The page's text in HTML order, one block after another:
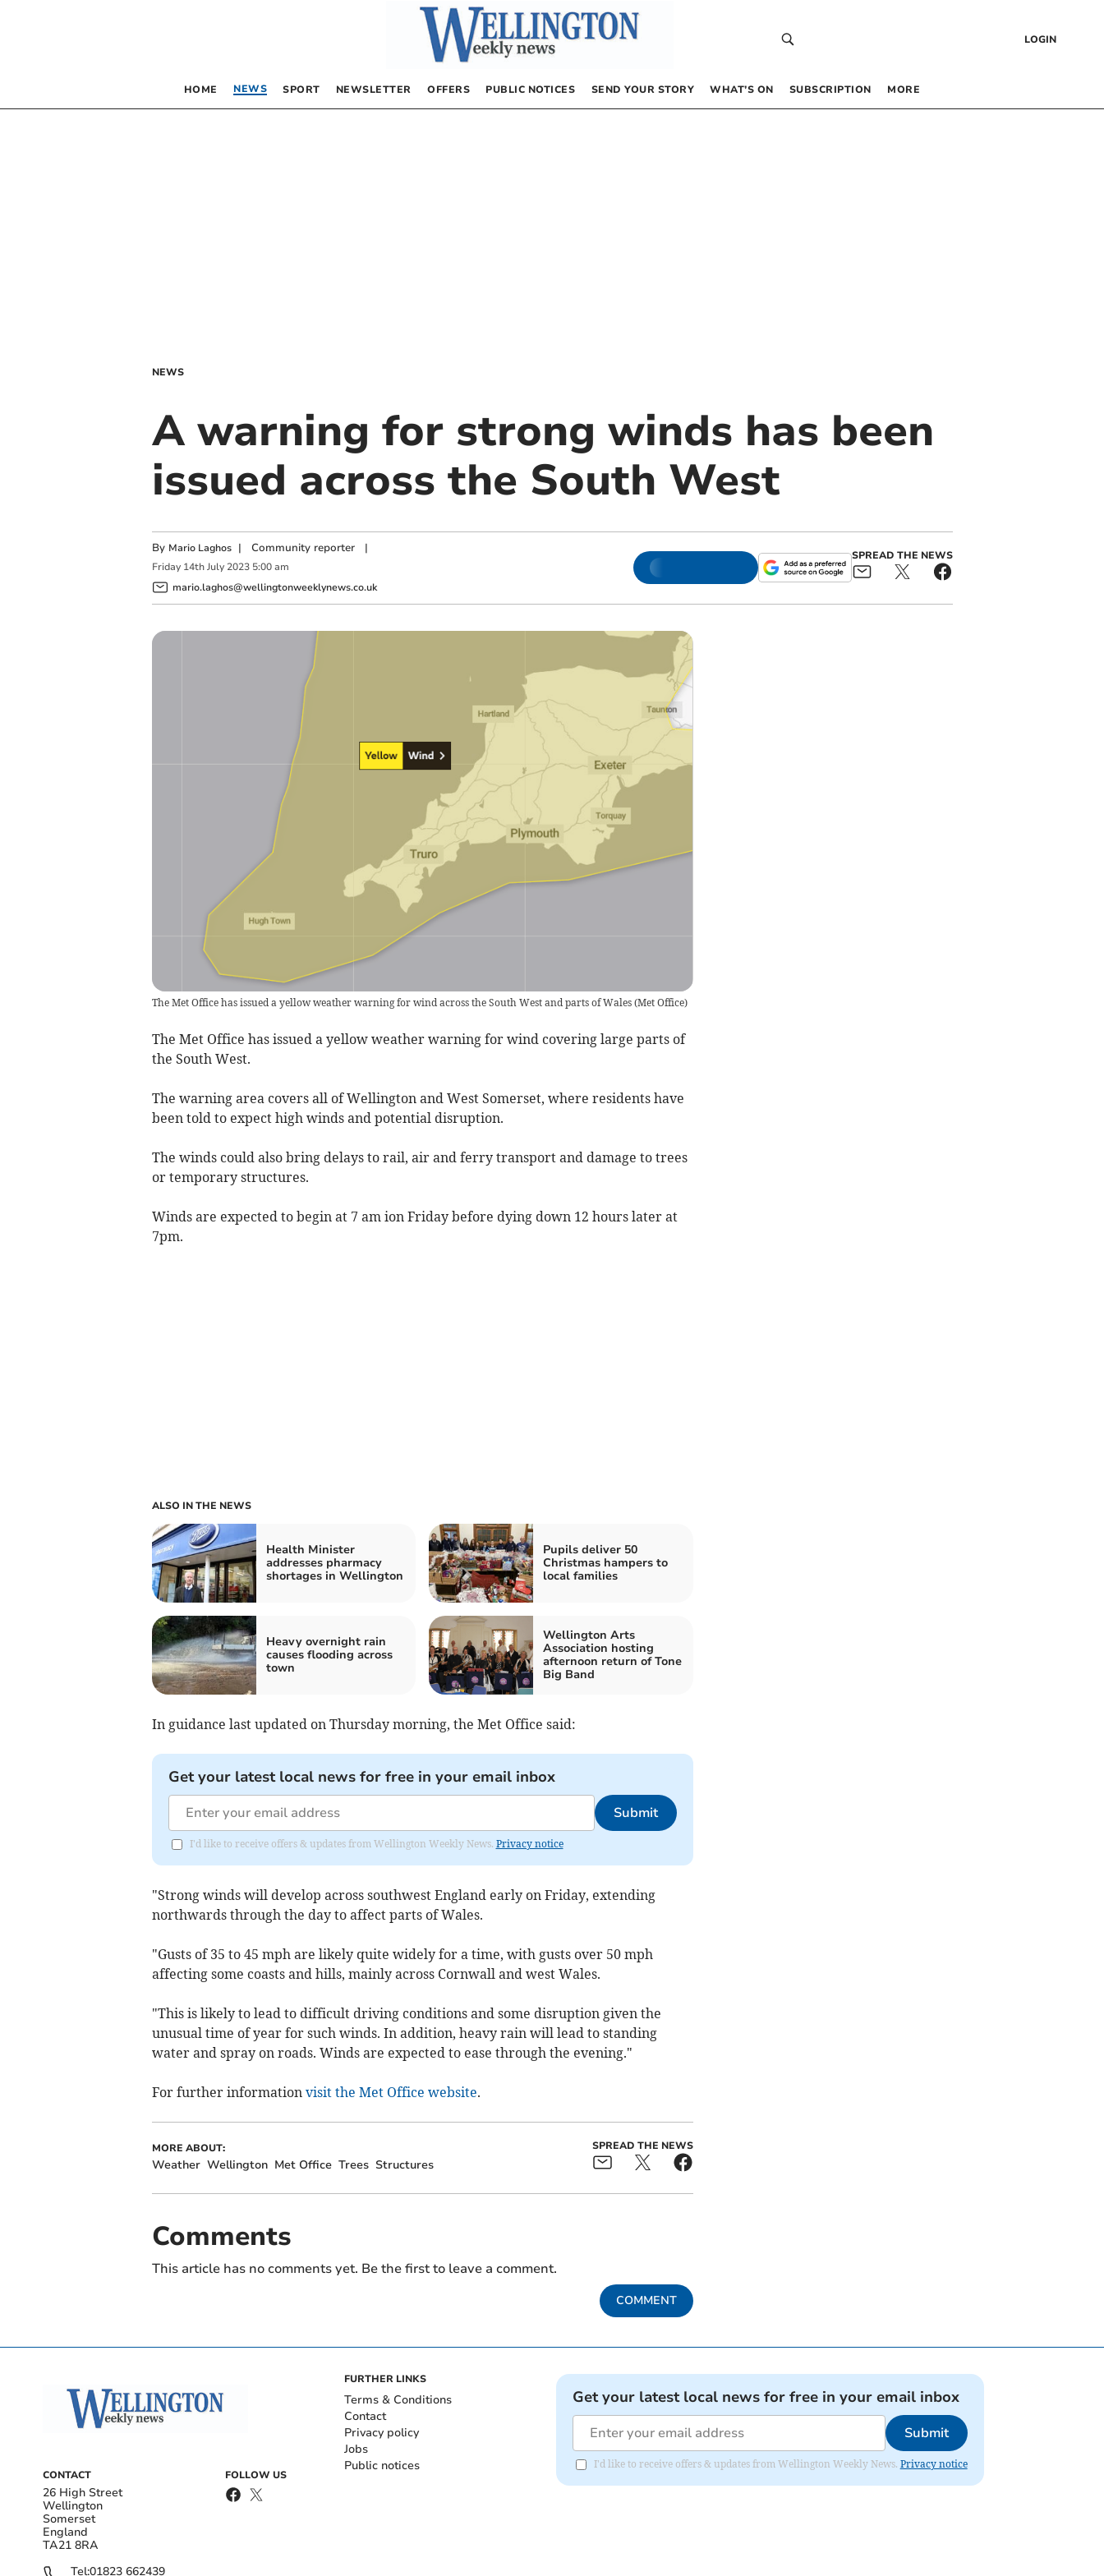
LOGIN
HOME NEWS SPORT NEWSLETTER OFFERS PUBLIC NOTICES SEND YOUR STORY WHAT’S ON SUBSCRIPTION MORE
NEWS
A warning for strong winds has been
issued across the South West
By Mario Laghos | Community reporter|
Friday 14th July 2023 5:00 am
mario.laghos@wellingtonweeklynews.co.uk
SPREAD THE NEWS
The Met Office has issued a yellow weather warning for wind across the South West and parts of Wales(Met Office)
The Met Office has issued a yellow weather warning for wind covering large parts of
the South West.
The warning area covers all of Wellington and West Somerset, where residents have
been told to expect high winds and potential disruption.
The winds could also bring delays to rail, air and ferry transport and damage to trees
or temporary structures.
Winds are expected to begin at 7 am ion Friday before dying down 12 hours later at
7pm.
ALSO IN THE NEWS
Health Minister
addresses pharmacy
shortages in Wellington
Pupils deliver 50
Christmas hampers to
local families
Heavy overnight rain
causes flooding across
town
Wellington Arts
Association hosting
afternoon return of Tone
Big Band
In guidance last updated on Thursday morning, the Met Office said:
Get your latest local news for free in your email inbox
Submit
I'd like to receive offers & updates from Wellington Weekly News. Privacy notice
"Strong winds will develop across southwest England early on Friday, extending
northwards through the day to affect parts of Wales.
"Gusts of 35 to 45 mph are likely quite widely for a time, with gusts over 50 mph
affecting some coasts and hills, mainly across Cornwall and west Wales.
"This is likely to lead to difficult driving conditions and some disruption given the
unusual time of year for such winds. In addition, heavy rain will lead to standing
water and spray on roads. Winds are expected to ease through the evening."
For further information visit the Met Office website.
MORE ABOUT:
Weather Wellington Met Office Trees Structures
SPREAD THE NEWS
Comments
This article has no comments yet. Be the first to leave a comment.
COMMENT
CONTACT
26 High Street
Wellington
Somerset
England
TA21 8RA
Tel:01823 662439
FOLLOW US
FURTHER LINKS
Terms & Conditions
Contact
Privacy policy
Jobs
Public notices
Get your latest local news for free in your email inbox
Submit
I'd like to receive offers & updates from Wellington Weekly News. Privacy notice